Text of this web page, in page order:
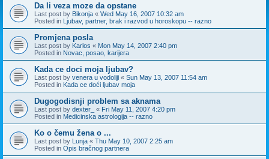
Da li veza moze da opstane
Last post by Bikonja « Wed May 16, 2007 10:32 am
Posted in Ljubav, partner, brak i razvod u horoskopu -- razno
Promjena posla
Last post by Karlos « Mon May 14, 2007 2:40 pm
Posted in Novac, posao, karijera
Kada ce doci moja ljubav?
Last post by venera u vodoliji « Sun May 13, 2007 11:54 am
Posted in Kada ce doći ljubav moja
Dugogodisnji problem sa aknama
Last post by dexter_ « Fri May 11, 2007 4:20 pm
Posted in Medicinska astrologija -- razno
Ko o čemu žena o ...
Last post by Lunja « Thu May 10, 2007 2:25 am
Posted in Opis bračnog partnera